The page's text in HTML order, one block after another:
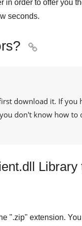
in order to offer you
seconds.

download it. If you
don't know how to
".zip" extension.